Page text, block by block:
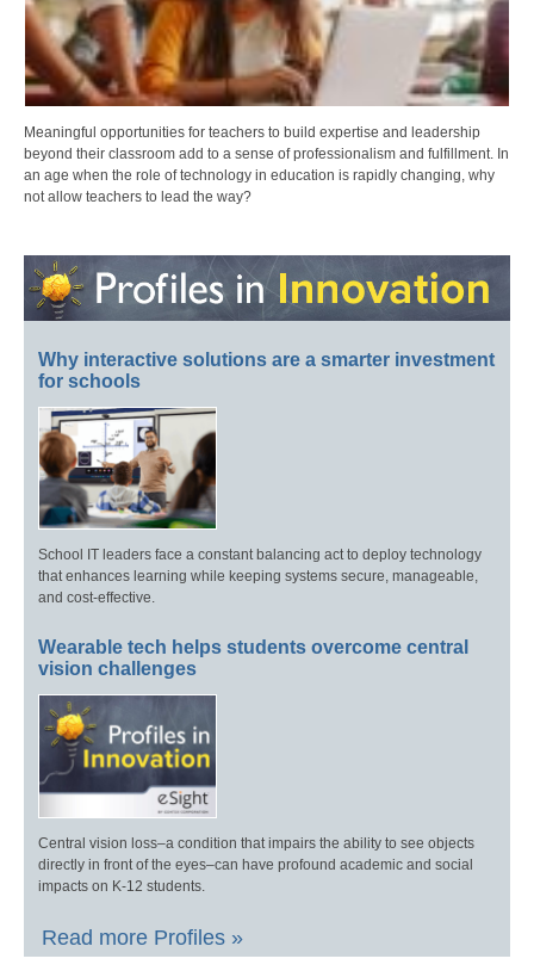
Meaningful opportunities for teachers to build expertise and leadership
beyond their classroom add to a sense of professionalism and fulfillment. In
an age when the role of technology in education is rapidly changing, why
not allow teachers to lead the way?
Why interactive solutions are a smarter investment
for schools
School IT leaders face a constant balancing act to deploy technology
that enhances learning while keeping systems secure, manageable,
and cost-effective.
Wearable tech helps students overcome central
vision challenges
Central vision loss–a condition that impairs the ability to see objects
directly in front of the eyes–can have profound academic and social
impacts on K-12 students.
Read more Profiles »